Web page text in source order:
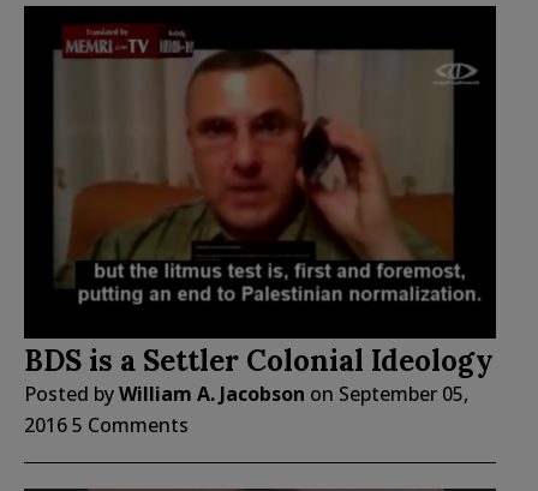
BDS is a Settler Colonial Ideology
Posted byWilliam A. Jacobson on September 05,
20165 Comments